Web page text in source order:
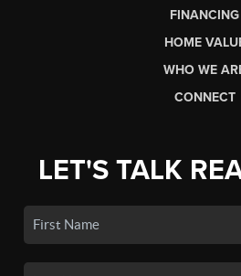
FINANCING
HOME
WHO WE
CONNECT
LET'S TALK